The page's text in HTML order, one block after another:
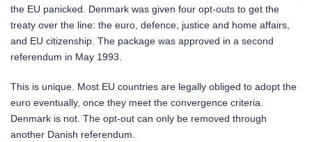
the EU panicked. Denmark was given four opt-outs to get the
treaty over the line: the euro, defence, justice and home affairs,
and EU citizenship. The package was approved in a second
referendum in May 1993.
This is unique. Most EU countries are legally obliged to adopt the
euro eventually, once they meet the convergence criteria.
Denmark is not. The opt-out can only be removed through
another Danish referendum.